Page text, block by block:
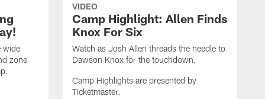
wide
zone
VIDEO
Camp Highlight: Allen Finds
Knox For Six
Watch as Josh Allen threads the needle to
Dawson Knox for the touchdown.
Camp Highlights are presented by
Ticketmaster.